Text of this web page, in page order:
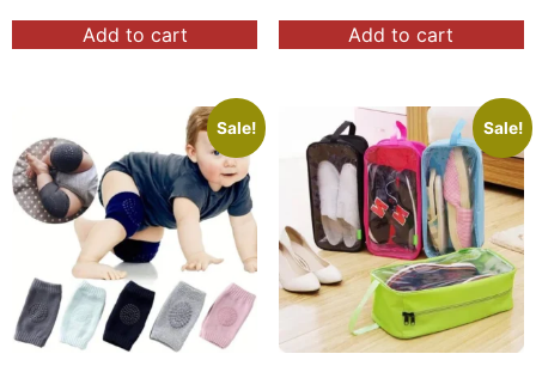
Add to cart Add to cart
Sale! Sale!